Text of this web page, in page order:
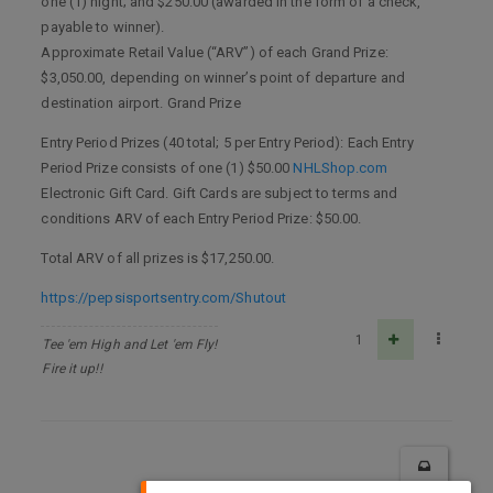
payable to winner).
Approximate Retail Value (“ARV”) of each Grand Prize:
$3,050.00, depending on winner’s point of departure and
destination airport. Grand Prize
Entry Period Prizes (40 total; 5 per Entry Period): Each Entry
Period Prize consists of one (1) $50.00 NHLShop.com
Electronic Gift Card. Gift Cards are subject to terms and
conditions ARV of each Entry Period Prize: $50.00.
Total ARV of all prizes is $17,250.00.
https://pepsisportsentry.com/Shutout
Tee 'em High and Let 'em Fly!
Fire it up!!
1